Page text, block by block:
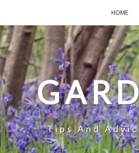
HOME
Tips And